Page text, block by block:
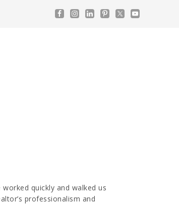
quickly and walked us
professionalism and